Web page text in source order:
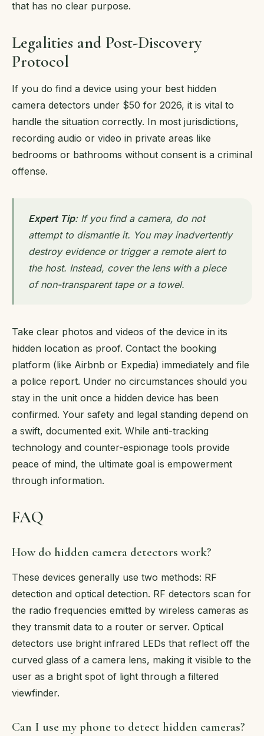
that has no clear purpose.
Legalities and Post-Discovery
Protocol
If you do find a device using your best hidden
camera detectors under $50 for 2026, it is vital to
handle the situation correctly. In most jurisdictions,
recording audio or video in private areas like
bedrooms or bathrooms without consent is a criminal
offense.
Expert Tip: If you find a camera, do not
attempt to dismantle it. You may inadvertently
destroy evidence or trigger a remote alert to
the host. Instead, cover the lens with a piece
of non-transparent tape or a towel.
Take clear photos and videos of the device in its
hidden location as proof. Contact the booking
platform (like Airbnb or Expedia) immediately and file
a police report. Under no circumstances should you
stay in the unit once a hidden device has been
confirmed. Your safety and legal standing depend on
a swift, documented exit. While anti-tracking
technology and counter-espionage tools provide
peace of mind, the ultimate goal is empowerment
through information.
FAQ
How do hidden camera detectors work?
These devices generally use two methods: RF
detection and optical detection. RF detectors scan for
the radio frequencies emitted by wireless cameras as
they transmit data to a router or server. Optical
detectors use bright infrared LEDs that reflect off the
curved glass of a camera lens, making it visible to the
user as a bright spot of light through a filtered
viewfinder.
Can I use my phone to detect hidden cameras?